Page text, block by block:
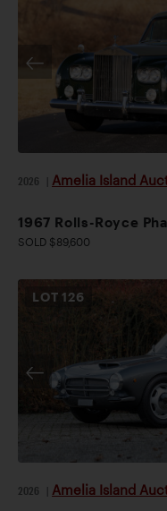
2026 Amelia Island
1967 Rolls-Royce
SOLD $89,600
LOT126
2026 Amelia Island